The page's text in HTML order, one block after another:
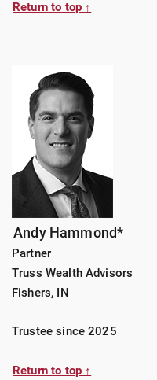
Return to top ↑
Andy Hammond*
Partner
Truss Wealth Advisors
Fishers, IN
Trustee since 2025
Return to top ↑